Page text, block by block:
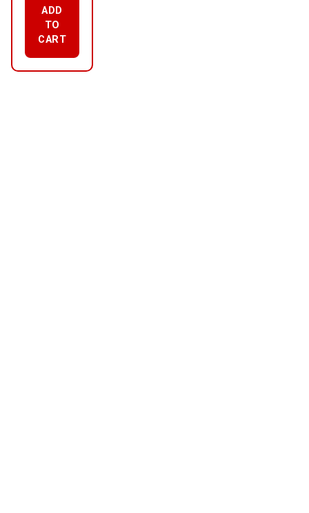
ADD
TO
CART